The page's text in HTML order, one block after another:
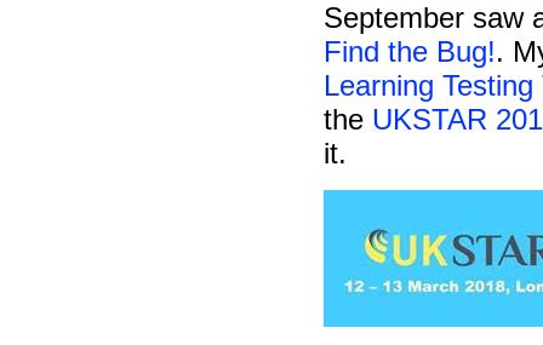
September saw
Find the Bug!.
Learning
the UKSTAR
it.